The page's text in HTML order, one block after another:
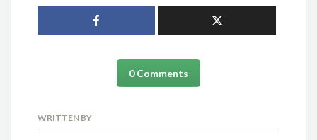
0 Comments
WRITTEN BY